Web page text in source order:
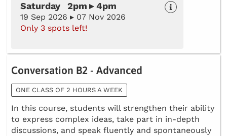
Saturday 2pm ▸ 4pm
19 Sep 2026 ▸ 07 Nov 2026
Only 3 spots left!
Conversation B2 - Advanced
ONE CLASS OF 2 HOURS A WEEK
In this course, students will strengthen their ability
to express complex ideas, take part in in-depth
discussions, and speak fluently and spontaneously